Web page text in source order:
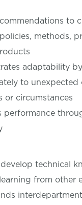
to
methods,
adaptability
to unexpected
or circumstances
performance
develop technical
from other